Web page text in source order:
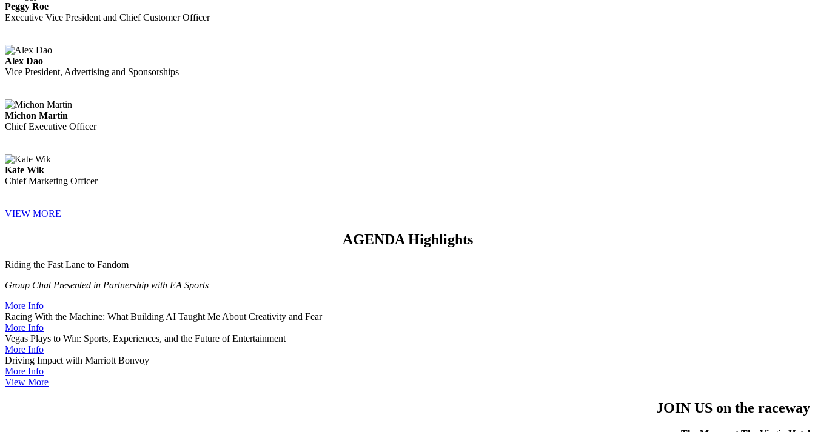
Peggy Roe
Executive Vice President and Chief Customer Officer
Alex Dao
Vice President, Advertising and Sponsorships
Michon Martin
Chief Executive Officer
Kate Wik
Chief Marketing Officer
VIEW MORE
AGENDA Highlights
Riding the Fast Lane to Fandom
Group Chat Presented in Partnership with EA Sports
More Info
Racing With the Machine: What Building AI Taught Me About Creativity and Fear
More Info
Vegas Plays to Win: Sports, Experiences, and the Future of Entertainment
More Info
Driving Impact with Marriott Bonvoy
More Info
View More
JOIN US on the raceway